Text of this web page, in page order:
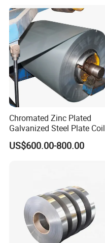
Chromated Zinc Plated
Galvanized Steel Plate Coil
for Commercial
US$600.00-800.00